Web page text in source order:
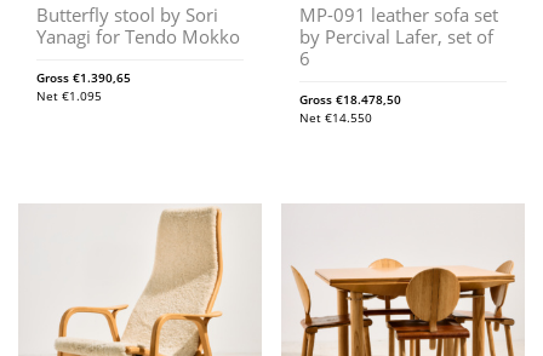
Butterfly stool by Sori
Yanagi for Tendo Mokko
Gross €1.390,65
Net €1.095
MP-091 leather sofa set
by Percival Lafer, set of
6
Gross€18.478,50
Net€14.550